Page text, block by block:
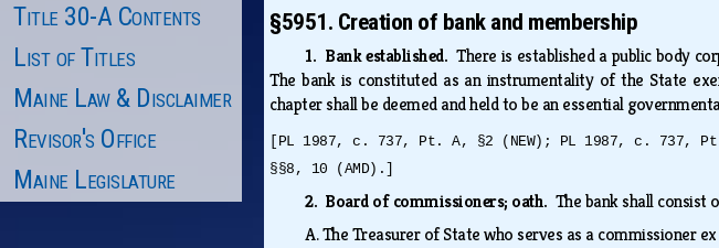
Title 30-A Contents
List of Titles
Maine Law & Disclaimer
Revisor's Office
Maine Legislature
§5951. Creation of bank and membership
1. Bank established.There is established a public body
The bank is constituted as an instrumentality of the State
chapter shall be deemed and held to be an essential
[PL 1987, c. 737, Pt. A, §2 (NEW); PL 1987, c. 737,
§§8, 10 (AMD).]
2. Board of commissioners; oath. The bank shall consist
A.The Treasurer of State who serves as a commissioner